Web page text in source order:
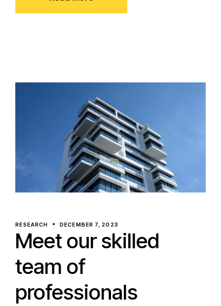
RESEARCH DECEMBER 7, 2023
Meet our skilled
team of
professionals